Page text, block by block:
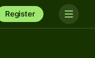
Register